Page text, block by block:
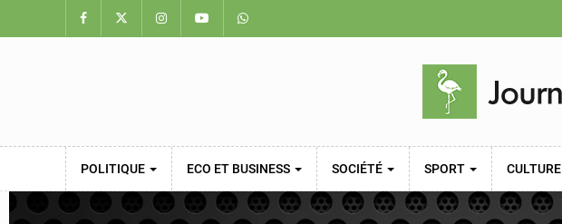
POLITIQUE ECO ET BUSINESS SOCIÉTÉ SPORT CULTURE